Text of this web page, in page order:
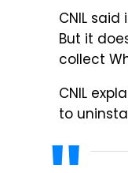
CNIL
But it
collect
CNIL
to